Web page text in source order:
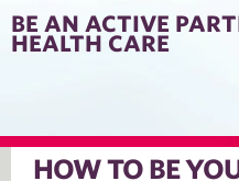
BE AN ACTIVE
HEALTH CARE
HOW TO BE